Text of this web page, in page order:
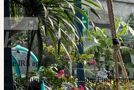
Catch the next one.
Ended
The IRL app
Do the things you want to do. Find